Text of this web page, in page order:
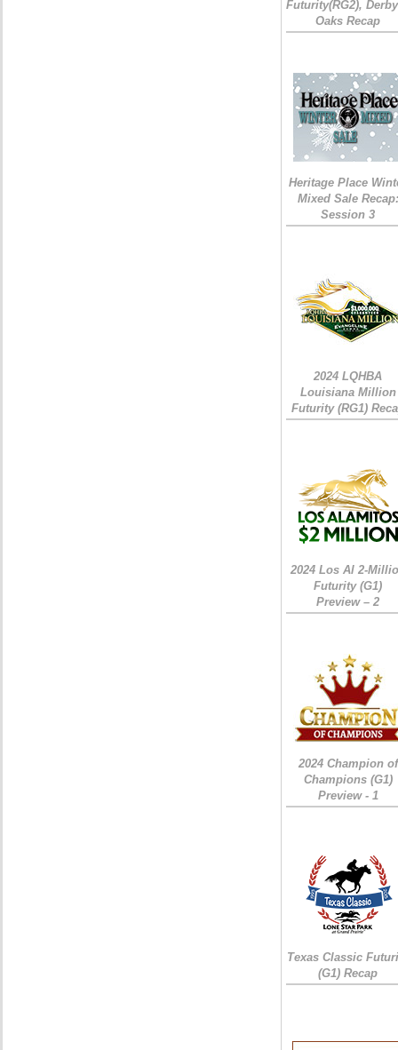
Futurity(RG2),
Oaks Recap
Heritage Place
Mixed Sale Recap:
Session 3
2024 LQHBA
Louisiana Million
Futurity (RG1)
2024 Los Al 2-
Futurity (G1)
Preview – 2
2024 Champion of
Champions (G1)
Preview - 1
Texas Classic
(G1) Recap